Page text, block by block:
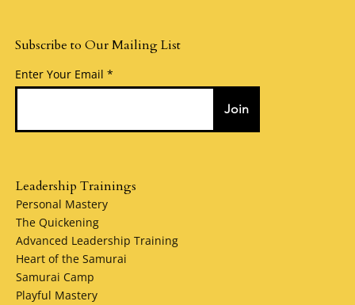
Subscribe to Our Mailing List
Enter Your Email
Join
Leadership Trainings
Personal Mastery
The Quickening
Advanced Leadership Training
Heart of the Samurai
Samurai Camp
Playful Mastery